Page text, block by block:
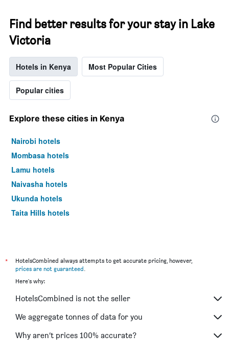
Find better results for your stay in Lake
Victoria
Hotels in Kenya Most Popular Cities
Popular cities
Explore these cities in Kenya
Nairobi hotels
Mombasa hotels
Lamu hotels
Naivasha hotels
Ukunda hotels
Taita Hills hotels
*
HotelsCombined always attempts to get accurate pricing, however,
prices are not guaranteed
Here's why:
HotelsCombined is not the seller
We aggregate tonnes of data for you
Why aren’t prices 100% accurate?